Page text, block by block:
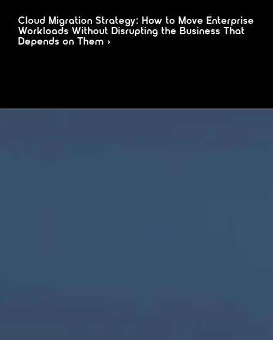
Cloud Migration Strategy: How to Move Enterprise
Workloads Without Disrupting the Business That
Depends on Them ›